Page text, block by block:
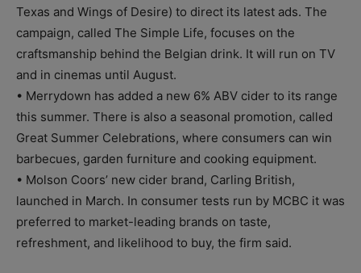
Texas and Wings of Desire) to direct its latest ads. The
campaign, called The Simple Life, focuses on the
craftsmanship behind the Belgian drink. It will run on TV
and in cinemas until August.
• Merrydown has added a new 6% ABV cider to its range
this summer. There is also a seasonal promotion, called
Great Summer Celebrations, where consumers can win
barbecues, garden furniture and cooking equipment.
• Molson Coors’ new cider brand, Carling British,
launched in March. In consumer tests run by MCBC it was
preferred to market-leading brands on taste,
refreshment, and likelihood to buy, the firm said.